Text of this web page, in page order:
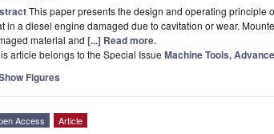
This paper presents the design and operating principle
in a diesel engine damaged due to cavitation or wear.
material and [...] Read more.
article belongs to the Special Issue Machine Tools,
Figures
Access Article